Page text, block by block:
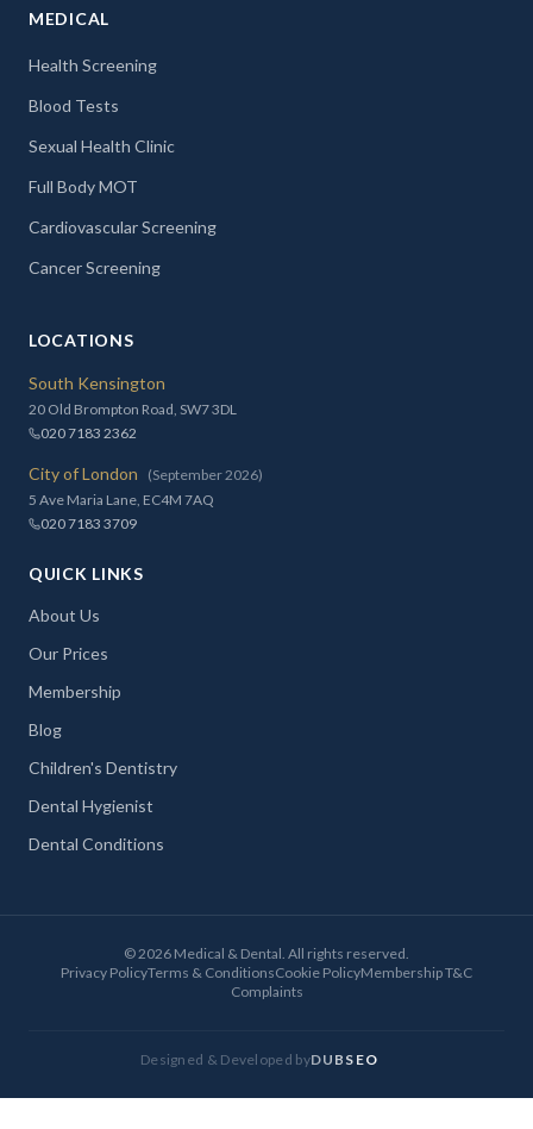
MEDICAL
Health Screening
Blood Tests
Sexual Health Clinic
Full Body MOT
Cardiovascular Screening
Cancer Screening
LOCATIONS
South Kensington
20 Old Brompton Road, SW7 3DL
020 7183 2362
City of London
(September 2026)
5 Ave Maria Lane, EC4M 7AQ
020 7183 3709
QUICK LINKS
About Us
Our Prices
Membership
Blog
Children's Dentistry
Dental Hygienist
Dental Conditions
©2026 Medical & Dental. All rights reserved.
Privacy PolicyTerms & ConditionsCookie PolicyMembership T&C
Complaints
Designed & Developed byDUBSEO